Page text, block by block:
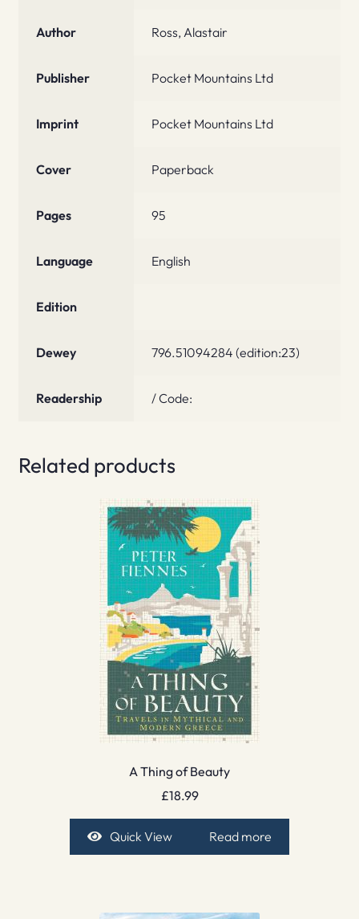
Author Ross, Alastair
Publisher Pocket Mountains Ltd
Imprint Pocket Mountains Ltd
Cover Paperback
Pages 95
Language English
Edition
Dewey 796.51094284 (edition:23)
Readership / Code:
Related products
A Thing of Beauty
£18.99
Quick View Read more